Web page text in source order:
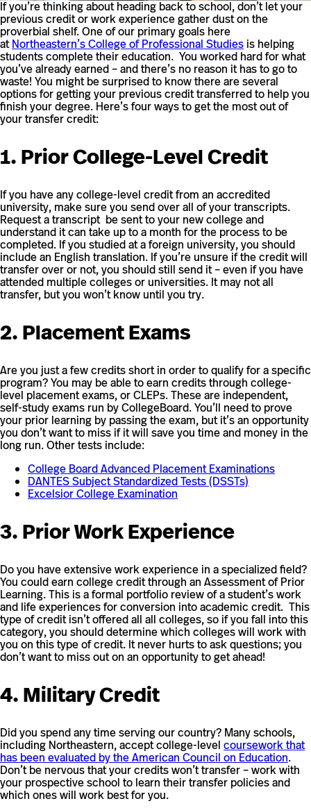
If you’re thinking about heading back to school, don’t let your
previous credit or work experience gather dust on the
proverbial shelf. One of our primary goals here
atNortheastern’s College of Professional Studies is helping
students complete their education. You worked hard for what
you’ve already earned – and there’s no reason it has to go to
waste! You might be surprised to know there are several
options for getting your previous credit transferred to help you
finish your degree. Here’s four ways to get the most out of
your transfer credit:
1. Prior College-Level Credit
If you have any college-level credit from an accredited
university, make sure you send over all of your transcripts.
Request a transcript be sent to your new college and
understand it can take up to a month for the process to be
completed. If you studied at a foreign university, you should
include an English translation. If you’re unsure if the credit will
transfer over or not, you should still send it – even if you have
attended multiple colleges or universities. It may not all
transfer, but you won’t know until you try.
2. Placement Exams
Are you just a few credits short in order to qualify for a specific
program? You may be able to earn credits through college-
level placement exams, or CLEPs. These are independent,
self-study exams run by CollegeBoard. You’ll need to prove
your prior learning by passing the exam, but it’s an opportunity
you don’t want to miss if it will save you time and money in the
long run. Other tests include:
College Board Advanced Placement Examinations
DANTES Subject Standardized Tests (DSSTs)
Excelsior College Examination
3. Prior Work Experience
Do you have extensive work experience in a specialized field?
You could earn college credit through an Assessment of Prior
Learning. This is a formal portfolio review of a student’s work
and life experiences for conversion into academic credit. This
type of credit isn’t offered all all colleges, so if you fall into this
category, you should determine which colleges will work with
you on this type of credit. It never hurts to ask questions; you
don’t want to miss out on an opportunity to get ahead!
4. Military Credit
Did you spend any time serving our country? Many schools,
including Northeastern, accept college-level coursework that
has been evaluated by the American Council on Education.
Don’t be nervous that your credits won’t transfer – work with
your prospective school to learn their transfer policies and
which ones will work best for you.